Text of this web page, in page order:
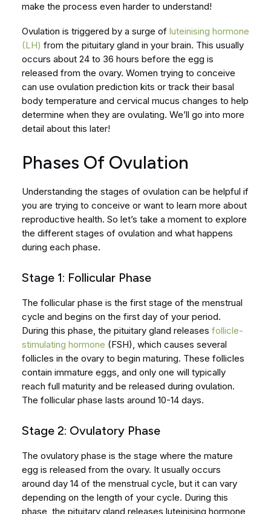
make the process even harder to understand!
Ovulation is triggered by a surge of luteinising hormone
(LH) from the pituitary gland in your brain. This usually
occurs about 24 to 36 hours before the egg is
released from the ovary. Women trying to conceive
can use ovulation prediction kits or track their basal
body temperature and cervical mucus changes to help
determine when they are ovulating. We’ll go into more
detail about this later!
Phases Of Ovulation
Understanding the stages of ovulation can be helpful if
you are trying to conceive or want to learn more about
reproductive health. So let’s take a moment to explore
the different stages of ovulation and what happens
during each phase.
Stage 1: Follicular Phase
The follicular phase is the first stage of the menstrual
cycle and begins on the first day of your period.
During this phase, the pituitary gland releases follicle-
stimulating hormone (FSH), which causes several
follicles in the ovary to begin maturing. These follicles
contain immature eggs, and only one will typically
reach full maturity and be released during ovulation.
The follicular phase lasts around 10-14 days.
Stage 2: Ovulatory Phase
The ovulatory phase is the stage where the mature
egg is released from the ovary. It usually occurs
around day 14 of the menstrual cycle, but it can vary
depending on the length of your cycle. During this
phase, the pituitary gland releases luteinising hormone